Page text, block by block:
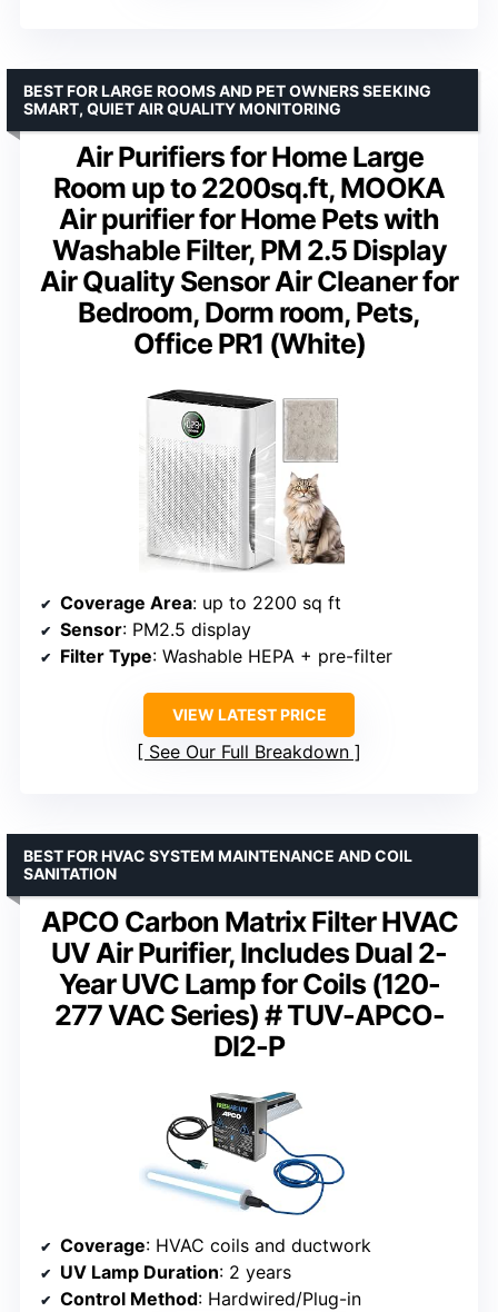
Air Purifiers for Home Large
Room up to 2200sq.ft, MOOKA
Air purifier for Home Pets with
Washable Filter, PM 2.5 Display
Air Quality Sensor Air Cleaner for
Bedroom, Dorm room, Pets,
Office PR1 (White)
BEST FOR LARGE ROOMS AND PET OWNERS SEEKING
SMART, QUIET AIR QUALITY MONITORING
Coverage Area: up to 2200 sq ft
Sensor: PM2.5 display
Filter Type: Washable HEPA + pre-filter
VIEW LATEST PRICE
See Our Full Breakdown
APCO Carbon Matrix Filter HVAC
UV Air Purifier, Includes Dual 2-
Year UVC Lamp for Coils (120-
277 VAC Series) # TUV-APCO-
DI2-P
BEST FOR HVAC SYSTEM MAINTENANCE AND COIL
SANITATION
Coverage: HVAC coils and ductwork
UV Lamp Duration: 2 years
Control Method: Hardwired/Plug-in